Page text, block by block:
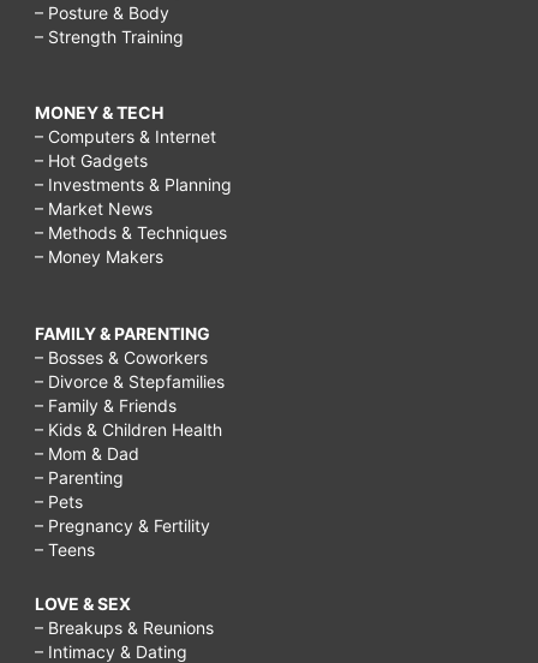
– Posture & Body
– Strength Training
MONEY & TECH
– Computers & Internet
– Hot Gadgets
– Investments & Planning
– Market News
– Methods & Techniques
– Money Makers
FAMILY & PARENTING
– Bosses & Coworkers
– Divorce & Stepfamilies
– Family & Friends
– Kids & Children Health
– Mom & Dad
– Parenting
– Pets
– Pregnancy & Fertility
– Teens
LOVE & SEX
– Breakups & Reunions
– Intimacy & Dating